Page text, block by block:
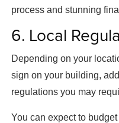
process and stunning
6. Local
Depending on your
sign on your building,
regulations you may
You can expect to